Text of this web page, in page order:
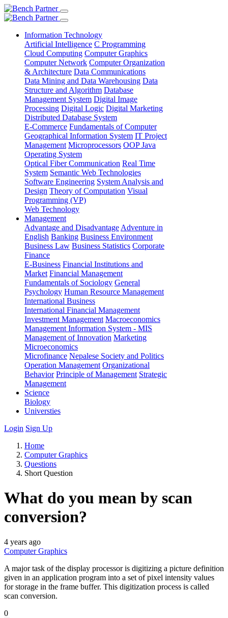
Information Technology
Artificial Intelligence C Programming
Cloud Computing Computer Graphics
Computer Network Computer Organization
& Architecture Data Communications
Data Mining and Data Warehousing Data
Structure and Algorithm Database
Management System Digital Image
Processing Digital Logic Digital Marketing
Distributed Database System
E-Commerce Fundamentals of Computer
Geographical Information System IT Project
Management Microprocessors OOP Java
Operating System
Optical Fiber Communication Real Time
System Semantic Web Technologies
Software Engineering System Analysis and
Design Theory of Computation Visual
Programming (VP)
Web Technology
Management
Advantage and Disadvantage Adventure in
English Banking Business Environment
Business Law Business Statistics Corporate
Finance
E-Business Financial Institutions and
Market Financial Management
Fundamentals of Sociology General
Psychology Human Resource Management
International Business
International Financial Management
Investment Management Macroeconomics
Management Information System - MIS
Management of Innovation Marketing
Microeconomics
Microfinance Nepalese Society and Politics
Operation Management Organizational
Behavior Principle of Management Strategic
Management
Science
Biology
Universties
Login Sign Up
Home
Computer Graphics
Questions
Short Question
What do you mean by scan
conversion?
4 years ago
Computer Graphics
A major task of the display processor is digitizing a picture definition
given in an application program into a set of pixel intensity values
for storage in the frame buffer. This digitization process is called
scan conversion.
0